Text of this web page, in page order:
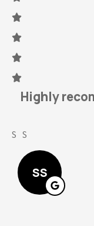
Highly
S S
SS